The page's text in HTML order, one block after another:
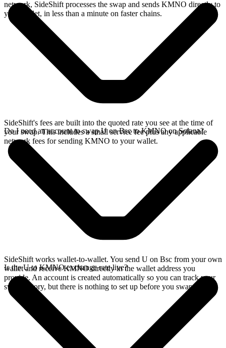
network, SideShift processes the swap and sends KMNO directly to
your wallet, in less than a minute on faster chains.
SideShift's fees are built into the quoted rate you see at the time of
your swap. This includes a small service fee plus any applicable
network fees for sending KMNO to your wallet.
Do I need an account to swap U on Bsc to KMNO on Solana?
SideShift works wallet-to-wallet. You send U on Bsc from your own
wallet and receive KMNO directly in the wallet address you
provide. An account is created automatically so you can track your
swap history, but there is nothing to set up before you swap.
Is the U to KMNO exchange rate live?